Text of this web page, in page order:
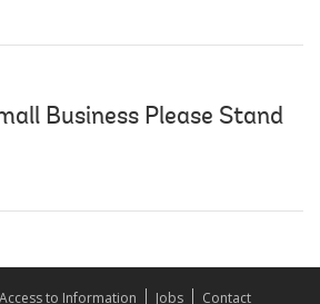
Business Please Stand
Access to Information Jobs Contact